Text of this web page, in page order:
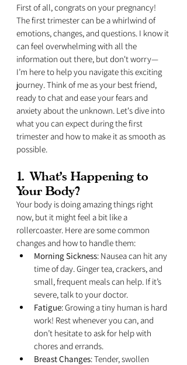
First of all, congrats on your pregnancy!
The first trimester can be a whirlwind of
emotions, changes, and questions. I know it
can feel overwhelming with all the
information out there, but don't worry—
I’m here to help you navigate this exciting
journey. Think of me as your best friend,
ready to chat and ease your fears and
anxiety about the unknown. Let's dive into
what you can expect during the first
trimester and how to make it as smooth as
possible.
1. What’s Happening to
Your Body?
Your body is doing amazing things right
now, but it might feel a bit like a
rollercoaster. Here are some common
changes and how to handle them:
Morning Sickness: Nausea can hit any
time of day. Ginger tea, crackers, and
small, frequent meals can help. If it’s
severe, talk to your doctor.
Fatigue: Growing a tiny human is hard
work! Rest whenever you can, and
don’t hesitate to ask for help with
chores and errands.
Breast Changes: Tender, swollen